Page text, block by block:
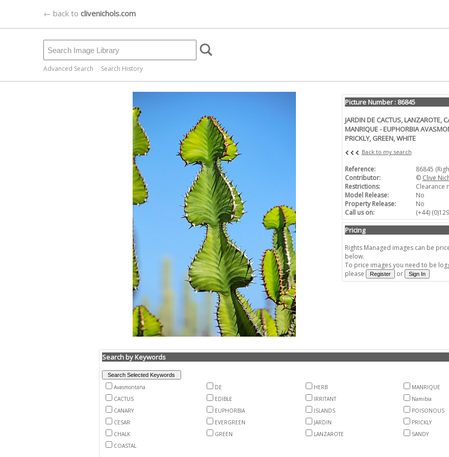
← back to clivenichols.com
Advanced Search Search History
Picture Number : 86845
JARDIN DE CACTUS, LANZAROTE,
MANRIQUE - EUPHORBIA
PRICKLY, GREEN, WHITE
Back to my search
Reference:
86845
Contributor:
© Clive
Restrictions:
Clearance
Model Release:
No
Property Release:
No
Call us on:
(+44)
Pricing
Rights Managed images can be
below.
To price images you need to be
please
or
Search by Keywords
Avasmontana DE HERB MANRIQUE
CACTUS
EDIBLE IRRITANT Namibia
CANARY
EUPHORBIA ISLANDS POISONOUS
CESAR
EVERGREEN JARDIN PRICKLY
CHALK
GREEN LANZAROTE SANDY
COASTAL